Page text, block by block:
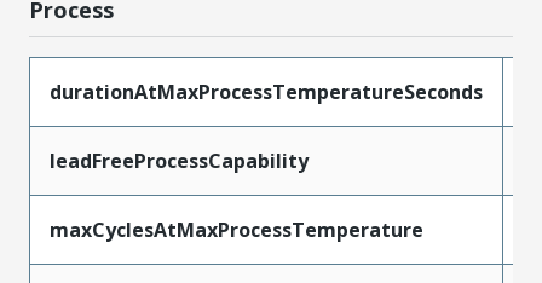
Process
durationAtMaxProcessTemperatureSeconds
leadFreeProcessCapability
maxCyclesAtMaxProcessTemperature